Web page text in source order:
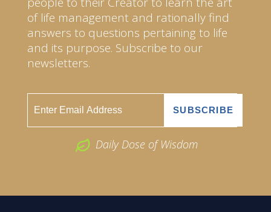
of life management and rationally find
answers to questions pertaining to life
and its purpose. Subscribe to our
newsletters.
Daily Dose of Wisdom